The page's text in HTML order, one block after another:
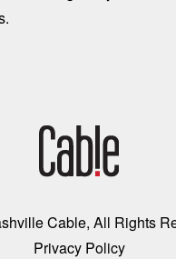
Cable, All Rights
Privacy Policy